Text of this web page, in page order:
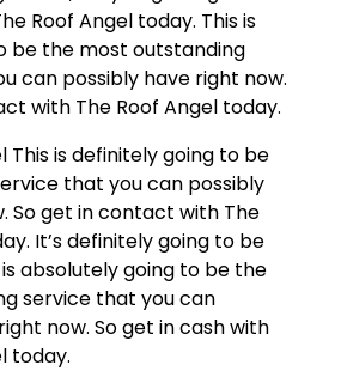
Roof Angel today. This is
be the most outstanding
can possibly have right now.
with The Roof Angel today.
This is definitely going to be
that you can possibly
So get in contact with The
It’s definitely going to be
absolutely going to be the
service that you can
now. So get in cash with
today.